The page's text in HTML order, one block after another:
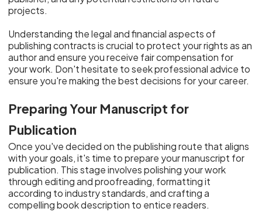
projects.
Understanding the legal and financial aspects of
publishing contracts is crucial to protect your rights as an
author and ensure you receive fair compensation for
your work. Don't hesitate to seek professional advice to
ensure you're making the best decisions for your career.
Preparing Your Manuscript for
Publication
Once you've decided on the publishing route that aligns
with your goals, it's time to prepare your manuscript for
publication. This stage involves polishing your work
through editing and proofreading, formatting it
according to industry standards, and crafting a
compelling book description to entice readers.